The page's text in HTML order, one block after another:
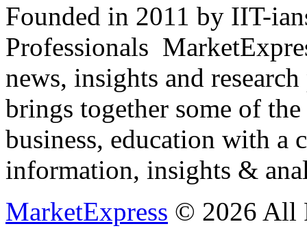
Founded in 2011 by IIT-
Professionals
news, insights and
brings together some of
business, education with
information, insights &
MarketExpress © 2026 All